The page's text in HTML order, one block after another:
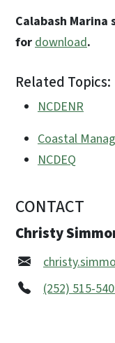
Calabash
fordownload.
Related Topics:
NCDENR
Coastal
NCDEQ
CONTACT
Christy
(252) 515-